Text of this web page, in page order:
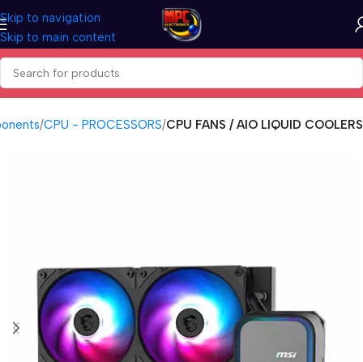
Skip to navigation
Skip to main content
CPU - PROCESSORS CPU FANS / AIO LIQUID COOLERS